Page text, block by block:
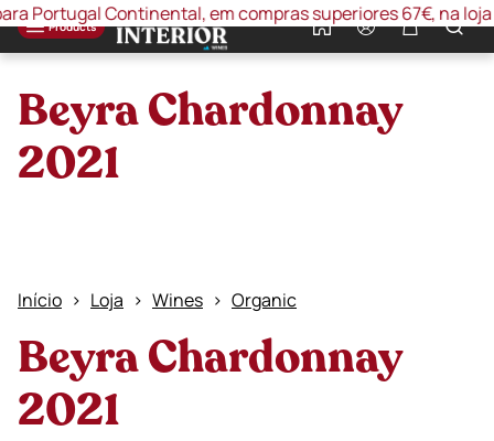
Continental, em compras superiores 67€, na loja
Products
0
Beyra Chardonnay
2021
Início Loja Wines Organic
Beyra Chardonnay
2021